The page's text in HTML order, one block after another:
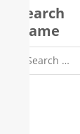
A
able to
find a
Search
Name